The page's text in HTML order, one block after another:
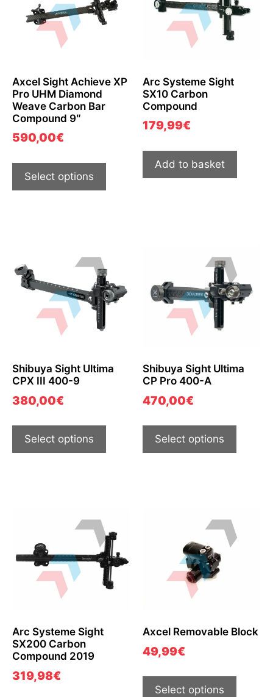
Axcel Sight Achieve XP
Pro UHM Diamond
Weave Carbon Bar
Compound 9″
590,00€
Select options
Arc Systeme Sight
SX10 Carbon
Compound
179,99€
Add to basket
Shibuya Sight Ultima
CPX III 400-9
380,00€
Select options
Shibuya Sight Ultima
CP Pro 400-A
470,00€
Select options
Arc Systeme Sight
SX200 Carbon
Compound 2019
319,98€
Axcel Removable Block
49,99€
Select options